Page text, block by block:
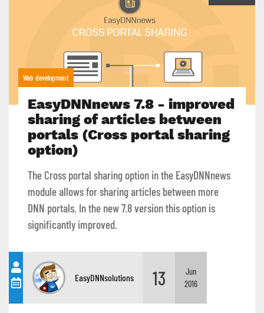
Web development
EasyDNNnews 7.8 - improved
sharing of articles between
portals (Cross portal sharing
option)
The Cross portal sharing option in the EasyDNNnews
module allows for sharing articles between more
DNN portals. In the new 7.8 version this option is
significantly improved.
EasyDNNsolutions 13
Jun
2016